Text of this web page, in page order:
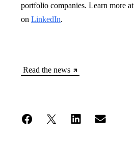
portfolio companies. Learn more at
on LinkedIn.
Read the news